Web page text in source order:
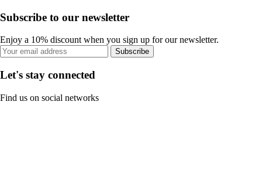
Subscribe to our newsletter
Enjoy a 10% discount when you sign up for our newsletter.
Subscribe
Let's stay connected
Find us on social networks